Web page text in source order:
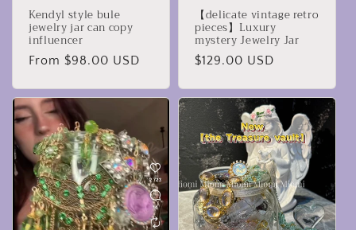
Kendyl style bule
jewelry jar can copy
influencer
Regular
From $98.00 USD
【delicate vintage retro
pieces】Luxury
mystery Jewelry Jar
Regular
$129.00 USD